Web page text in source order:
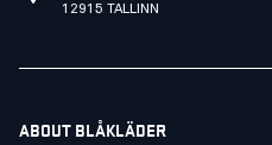
12915 TALLINN
ABOUT BLÅKLÄDER